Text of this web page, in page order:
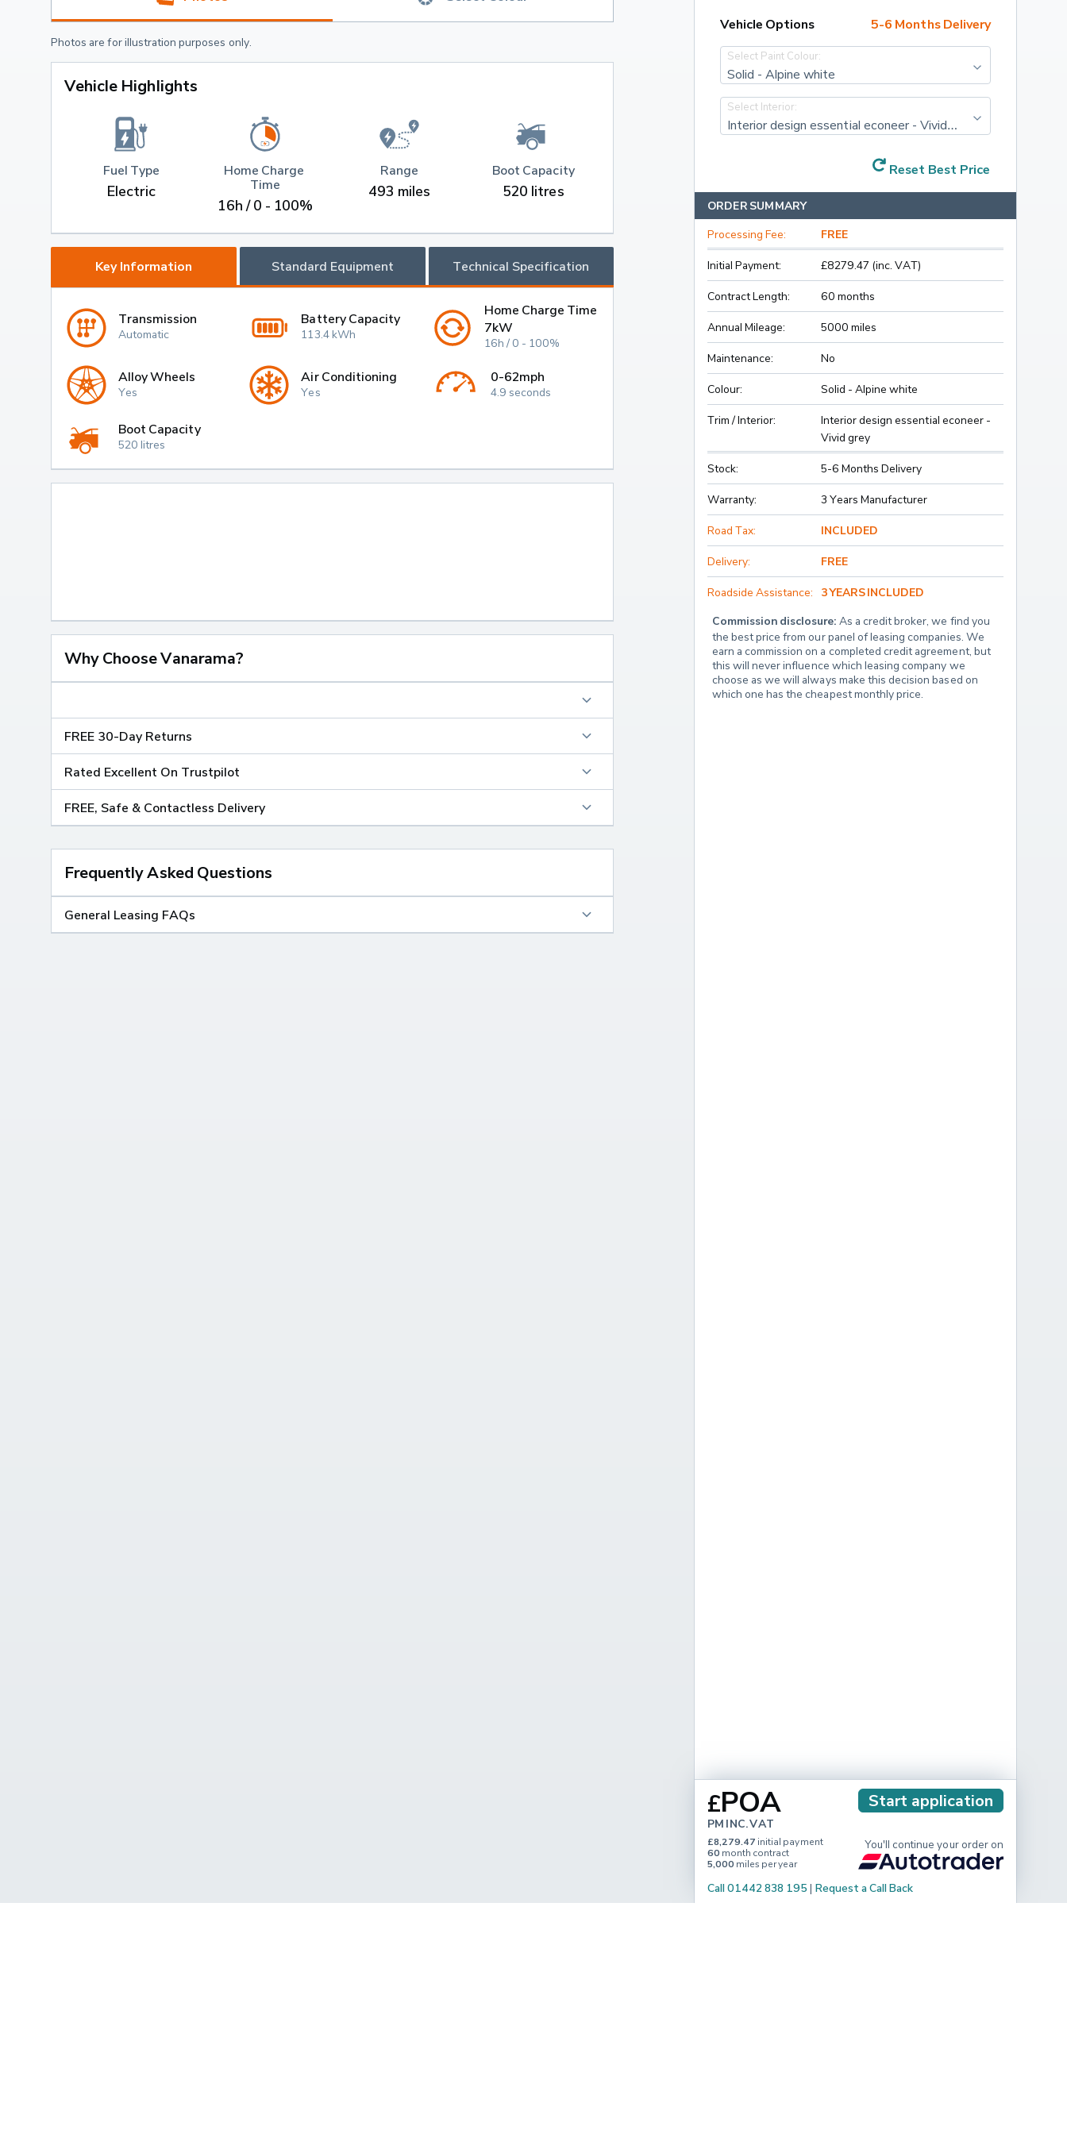
Photos are for illustration purposes only.
Vehicle Highlights
Fuel Type
Electric
Home Charge
Time
16h / 0 - 100%
Range
493 miles
Boot Capacity
520 litres
Key Information Standard Equipment Technical Specification
Transmission
Automatic
Battery Capacity
113.4 kWh
Home Charge Time
7kW
16h / 0 - 100%
Alloy Wheels
Yes
Air Conditioning
Yes
0-62mph
4.9 seconds
Boot Capacity
520 litres
Why Choose Vanarama?
FREE 30-Day Returns
Rated Excellent On Trustpilot
FREE, Safe & Contactless Delivery
Frequently Asked Questions
General Leasing FAQs
Vehicle Options 5-6 Months Delivery
Select Paint Colour:
Solid - Alpine white
Select Interior:
Interior design essential econeer - Vivid grey
Reset Best Price
ORDER SUMMARY
Processing Fee: FREE
Initial Payment: £8279.47 (inc. VAT)
Contract Length: 60 months
Annual Mileage: 5000 miles
Maintenance: No
Colour: Solid - Alpine white
Trim / Interior:
Interior design essential econeer -
Vivid grey
Stock: 5-6 Months Delivery
Warranty: 3 Years Manufacturer
Road Tax: INCLUDED
Delivery: FREE
Roadside Assistance: 3 YEARS INCLUDED
Commission disclosure: As a credit broker, we find you
the best price from our panel of leasing companies. We
earn a commission on a completed credit agreement, but
this will never influence which leasing company we
choose as we will always make this decision based on
which one has the cheapest monthly price.
£POA
PM INC. VAT
Start application
£8,279.47 initial payment
60 month contract
5,000 miles per year
You'll continue your order on
Call 01442 838 195 | Request a Call Back